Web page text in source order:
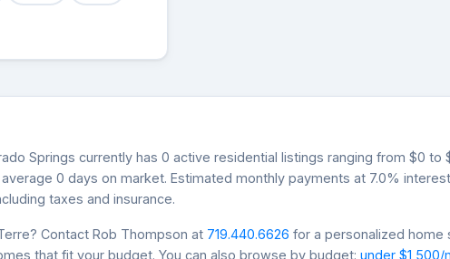
Springs currently has 0 active residential listings ranging from $0 to
0 days on market. Estimated monthly payments at 7.0%
taxes and insurance.
Contact Rob Thompson at 719.440.6626 for a personalized home
that fit your budget. You can also browse by budget: under $1,500/